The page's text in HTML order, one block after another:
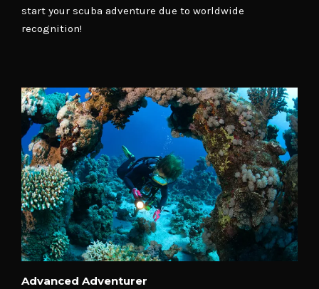
start your scuba adventure due to worldwide
recognition!
Advanced Adventurer